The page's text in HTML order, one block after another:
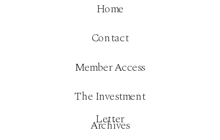
Contact
Member Access
Home
The Investment
Letter
Archives